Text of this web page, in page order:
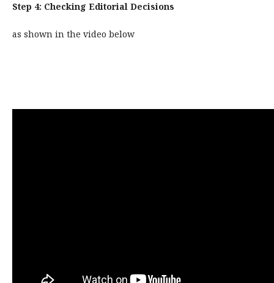
Step 4: Checking Editorial Decisions
as shown in the video below